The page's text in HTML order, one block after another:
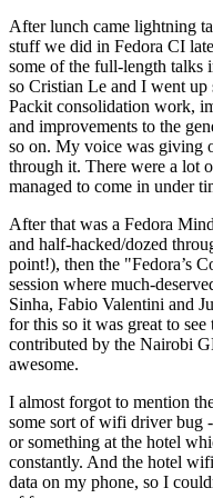
After lunch came lightning
stuff we did in Fedora CI
some of the full-length talks
so Cristian Le and I went up
Packit consolidation work,
and improvements to the
so on. My voice was giving
through it. There were a lot
managed to come in under
After that was a Fedora
and half-hacked/dozed
point!), then the "Fedora’s
session where much-
Sinha, Fabio Valentini and
for this so it was great to
contributed by the Nairobi
awesome.
I almost forgot to mention
some sort of wifi driver bug
or something at the hotel
constantly. And the hotel
data on my phone, so I